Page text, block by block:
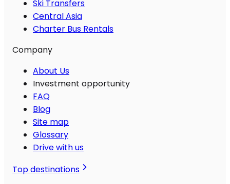
Ski Transfers
Central Asia
Charter Bus Rentals
Company
About Us
Investment opportunity
FAQ
Blog
Site map
Glossary
Drive with us
Top destinations